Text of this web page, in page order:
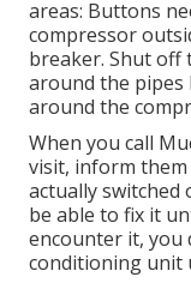
areas: Buttons
compressor
breaker. Shut off
around the
around the
When you call
visit, inform them
actually
be able to fix it
encounter it,
conditioning unit